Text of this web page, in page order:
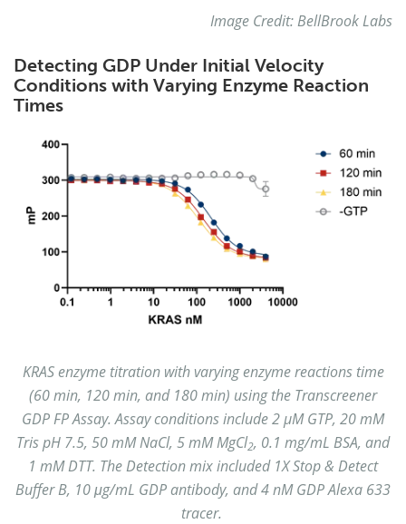
Image Credit: BellBrook Labs
Detecting GDP Under Initial Velocity
Conditions with Varying Enzyme Reaction
Times
KRAS enzyme titration with varying enzyme reactions time
(60 min, 120 min, and 180 min) using the Transcreener
GDP FP Assay. Assay conditions include 2 µM GTP, 20 mM
Tris pH 7.5, 50 mM NaCl, 5 mM MgCl2, 0.1 mg/mL BSA, and
1 mM DTT. The Detection mix included 1X Stop & Detect
Buffer B, 10 μg/mL GDP antibody, and 4 nM GDP Alexa 633
tracer.